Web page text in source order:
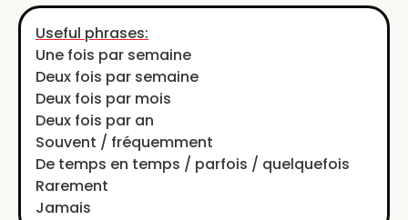
Useful phrases:
Une fois par semaine
Deux fois par semaine
Deux fois par mois
Deux fois par an
Souvent / fréquemment
De temps en temps / parfois / quelquefois
Rarement
Jamais